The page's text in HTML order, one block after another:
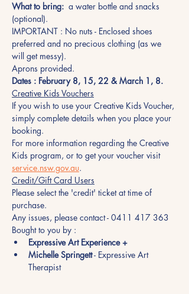
What to bring: a water bottle and snacks
(optional).
IMPORTANT : No nuts - Enclosed shoes
preferred and no precious clothing (as we
will get messy).
Aprons provided.
Dates : February 8, 15, 22 & March 1, 8.
Creative Kids Vouchers
If you wish to use your Creative Kids Voucher,
simply complete details when you place your
booking.
For more information regarding the Creative
Kids program, or to get your voucher visit
service.nsw.gov.au.
Credit/Gift Card Users
Please select the 'credit' ticket at time of
purchase.
Any issues, please contact - 0411 417 363
Bought to you by :
Expressive Art Experience +
Michelle Springett - Expressive Art
Therapist